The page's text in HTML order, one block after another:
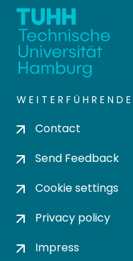
Contact
Send Feedback
Cookie settings
Privacy policy
Impress